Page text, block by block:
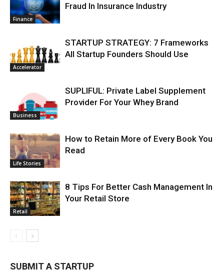
Finance
Fraud In Insurance Industry
Accelerator
STARTUP STRATEGY: 7 Frameworks
All Startup Founders Should Use
Business
SUPLIFUL: Private Label Supplement
Provider For Your Whey Brand
Life Stories
How to Retain More of Every Book You
Read
Retail
8 Tips For Better Cash Management In
Your Retail Store
SUBMIT A STARTUP